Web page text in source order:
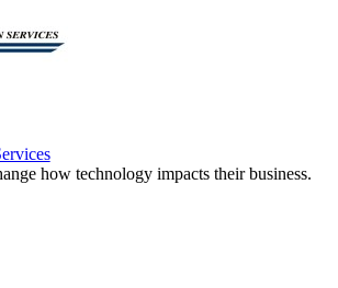
how technology impacts their business.